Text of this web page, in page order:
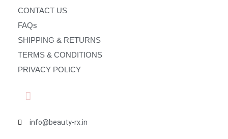
CONTACT US
FAQs
SHIPPING & RETURNS
TERMS & CONDITIONS
PRIVACY POLICY
info@beauty-rx.in